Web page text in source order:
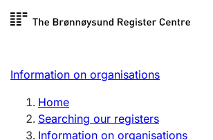
Skip to
Register search
Limited company
Information on organisations
Home
Searching our registers
Information on organisations